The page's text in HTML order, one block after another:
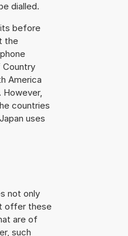
dialled.
before
the
Country
America
countries
uses
not only
offer these
are of
such